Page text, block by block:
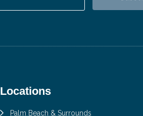
Locations
Palm Beach & Surrounds